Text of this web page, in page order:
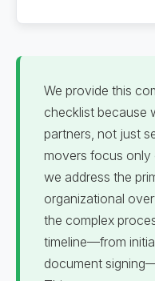
We provide this
checklist because
partners, not just
movers focus only
we address the
organizational
the complex
timeline—from
document